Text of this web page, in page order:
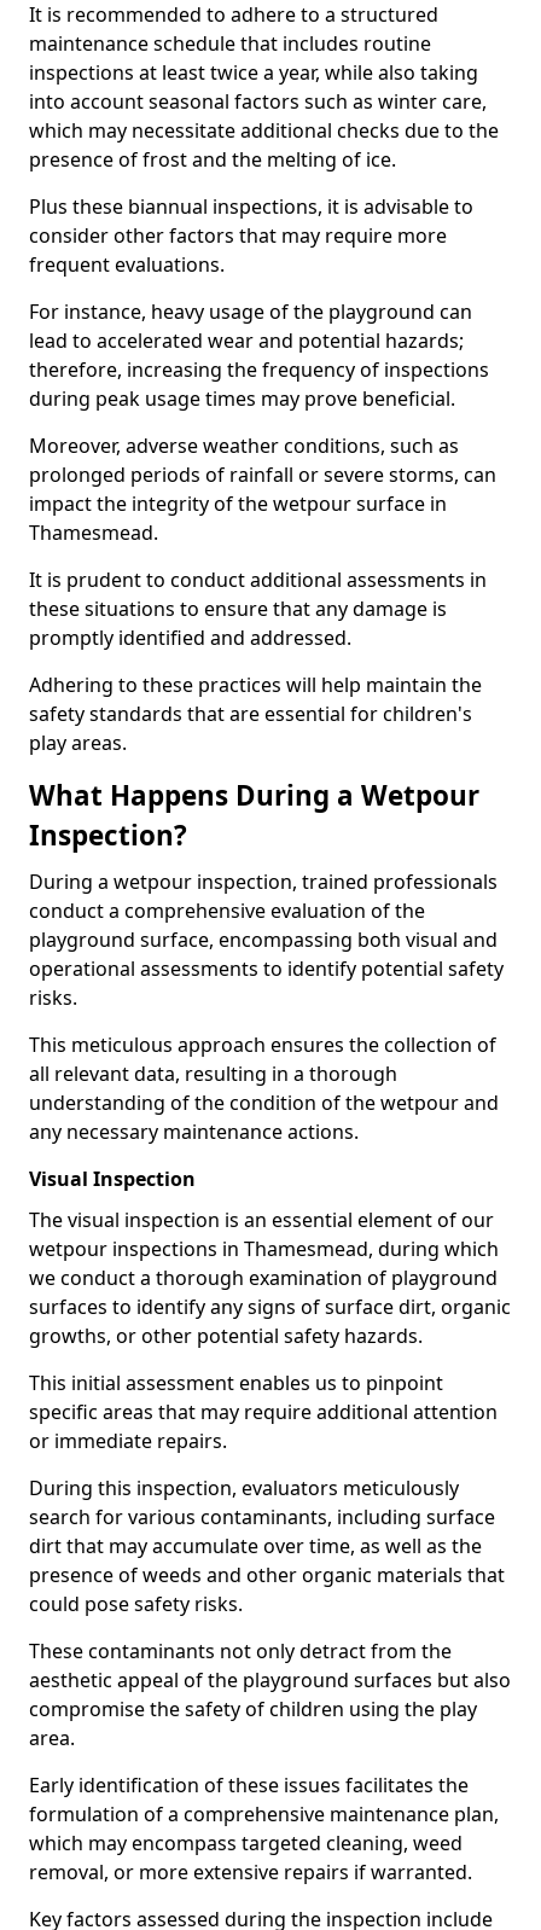
It is recommended to adhere to a structured
maintenance schedule that includes routine
inspections at least twice a year, while also taking
into account seasonal factors such as winter care,
which may necessitate additional checks due to the
presence of frost and the melting of ice.
Plus these biannual inspections, it is advisable to
consider other factors that may require more
frequent evaluations.
For instance, heavy usage of the playground can
lead to accelerated wear and potential hazards;
therefore, increasing the frequency of inspections
during peak usage times may prove beneficial.
Moreover, adverse weather conditions, such as
prolonged periods of rainfall or severe storms, can
impact the integrity of the wetpour surface in
Thamesmead.
It is prudent to conduct additional assessments in
these situations to ensure that any damage is
promptly identified and addressed.
Adhering to these practices will help maintain the
safety standards that are essential for children's
play areas.
What Happens During a Wetpour
Inspection?
During a wetpour inspection, trained professionals
conduct a comprehensive evaluation of the
playground surface, encompassing both visual and
operational assessments to identify potential safety
risks.
This meticulous approach ensures the collection of
all relevant data, resulting in a thorough
understanding of the condition of the wetpour and
any necessary maintenance actions.
Visual Inspection
The visual inspection is an essential element of our
wetpour inspections in Thamesmead, during which
we conduct a thorough examination of playground
surfaces to identify any signs of surface dirt, organic
growths, or other potential safety hazards.
This initial assessment enables us to pinpoint
specific areas that may require additional attention
or immediate repairs.
During this inspection, evaluators meticulously
search for various contaminants, including surface
dirt that may accumulate over time, as well as the
presence of weeds and other organic materials that
could pose safety risks.
These contaminants not only detract from the
aesthetic appeal of the playground surfaces but also
compromise the safety of children using the play
area.
Early identification of these issues facilitates the
formulation of a comprehensive maintenance plan,
which may encompass targeted cleaning, weed
removal, or more extensive repairs if warranted.
Key factors assessed during the inspection include